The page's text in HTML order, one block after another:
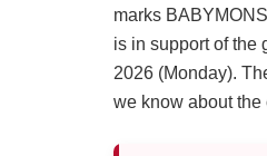
marks
is in support of the
2026 (Monday).
we know about the